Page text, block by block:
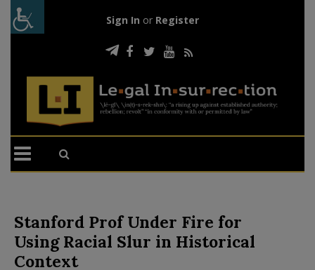
Sign In or Register
Stanford Prof Under Fire for
Using Racial Slur in Historical
Context